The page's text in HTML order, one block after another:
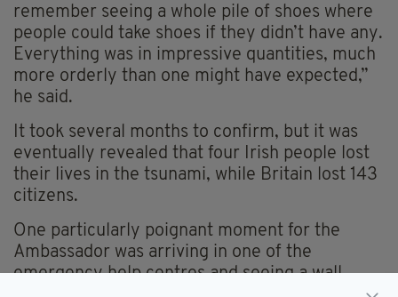
remember seeing a whole pile of shoes where
people could take shoes if they didn’t have any.
Everything was in impressive quantities, much
more orderly than one might have expected,”
he said.
It took several months to confirm, but it was
eventually revealed that four Irish people lost
their lives in the tsunami, while Britain lost 143
citizens.
One particularly poignant moment for the
Ambassador was arriving in one of the
emergency help centres and seeing a wall